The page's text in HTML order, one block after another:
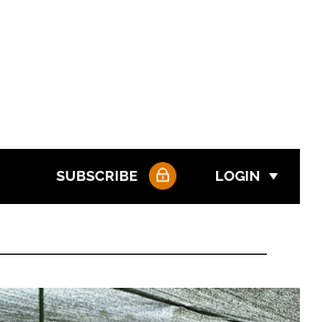
SUBSCRIBE LOGIN
Password